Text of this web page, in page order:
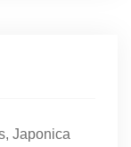
Japonica